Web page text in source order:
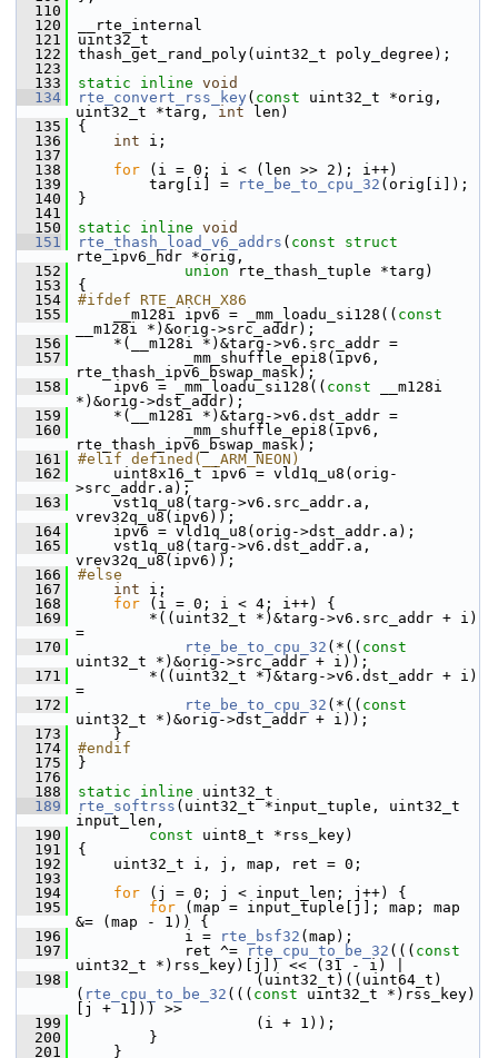
  110
  120
__rte_internal
  121
uint32_t
  122
thash_get_rand_poly(uint32_t poly_degree);
  123
  133
static inline void
  134
rte_convert_rss_key ( const uint32_t *orig,
uint32_t *targ, int len)
  135
{
  136
int i;
  137
  138
for (i = 0; i < (len >> 2); i++)
  139
        targ[i] =
rte_be_to_cpu_32 (orig[i]);
  140
}
  141
  150
static inline void
  151
rte_thash_load_v6_addrs ( const
struct
rte_ipv6_hdr *orig,
  152
union rte_thash_tuple *targ)
  153
{
  154
#ifdef RTE_ARCH_X86
  155
    __m128i ipv6 = _mm_loadu_si128((
const
__m128i *)&orig->src_addr);
  156
    *(__m128i *)&targ->v6.src_addr =
  157
            _mm_shuffle_epi8(ipv6,
rte_thash_ipv6_bswap_mask);
  158
    ipv6 = _mm_loadu_si128((
const __m128i
*)&orig->dst_addr);
  159
    *(__m128i *)&targ->v6.dst_addr =
  160
            _mm_shuffle_epi8(ipv6,
rte_thash_ipv6_bswap_mask);
  161
#elif defined(__ARM_NEON)
  162
    uint8x16_t ipv6 = vld1q_u8(orig-
>src_addr.a);
  163
    vst1q_u8(targ->v6.src_addr.a,
vrev32q_u8(ipv6));
  164
    ipv6 = vld1q_u8(orig->dst_addr.a);
  165
    vst1q_u8(targ->v6.dst_addr.a,
vrev32q_u8(ipv6));
  166
#else
  167
int i;
  168
for (i = 0; i < 4; i++) {
  169
        *((uint32_t *)&targ->v6.src_addr + i)
=
  170
rte_be_to_cpu_32 (*(( const
uint32_t *)&orig->src_addr + i));
  171
        *((uint32_t *)&targ->v6.dst_addr + i)
=
  172
rte_be_to_cpu_32 (*(( const
uint32_t *)&orig->dst_addr + i));
  173
    }
  174
#endif
  175
}
  176
  188
static inline uint32_t
  189
rte_softrss (uint32_t *input_tuple, uint32_t
input_len,
  190
const uint8_t *rss_key)
  191
{
  192
    uint32_t i, j, map, ret = 0;
  193
  194
for (j = 0; j < input_len; j++) {
  195
for (map = input_tuple[j]; map; map
&= (map - 1)) {
  196
            i =
rte_bsf32 (map);
  197
            ret ^=
rte_cpu_to_be_32 ((( const
uint32_t *)rss_key)[j]) << (31 - i) |
  198
                    (uint32_t)((uint64_t)
( rte_cpu_to_be_32 ((( const uint32_t *)rss_key)
[j + 1])) >>
  199
                    (i + 1));
  200
        }
  201
    }